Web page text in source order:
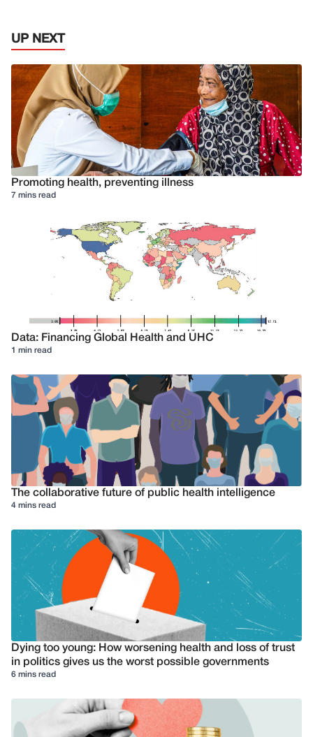
UP NEXT
Promoting health, preventing illness
7 mins read
Data: Financing Global Health and UHC
1 min read
The collaborative future of public health intelligence
4 mins read
Dying too young: How worsening health and loss of trust
in politics gives us the worst possible governments
6 mins read